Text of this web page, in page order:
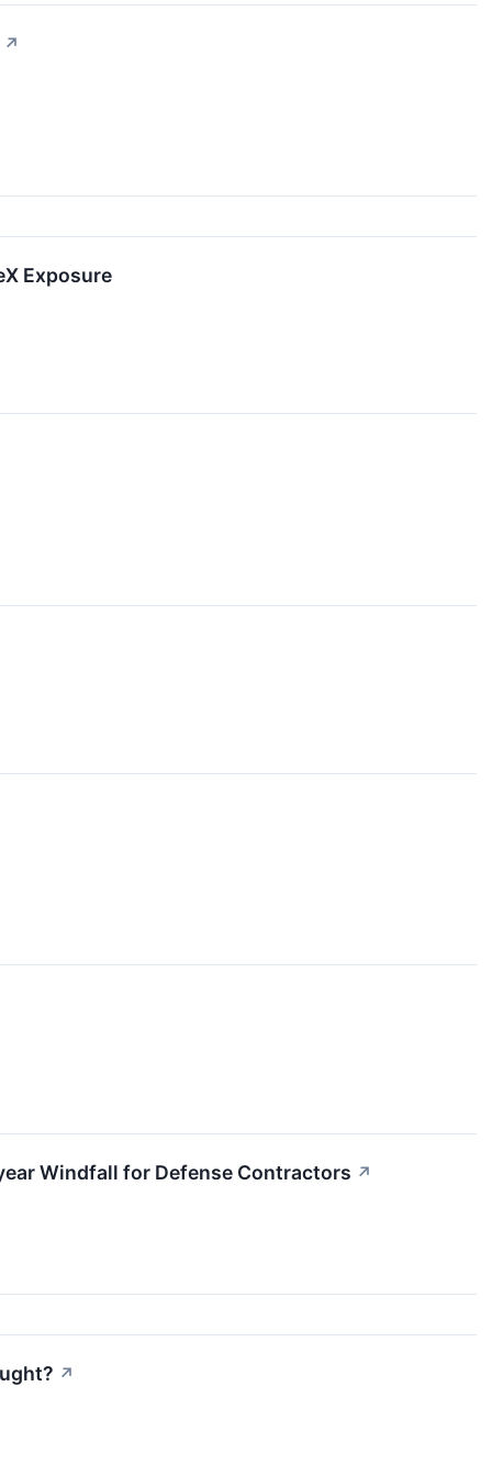
↗
Exposure
Windfall for Defense Contractors ↗
↗